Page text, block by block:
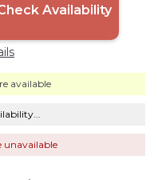
Availability
available
unavailable